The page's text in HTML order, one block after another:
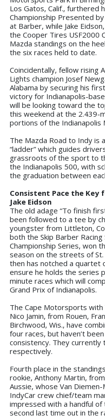
Los Gatos, Calif., furthered
Championship Presented
at Barber, while Jake
the Cooper Tires USF2000
Mazda standings on the
the six races held to date.
Coincidentally, fellow rising
Lights champion Josef
Alabama by securing his
victory for Indianapolis-
will be looking toward the
this weekend at the 2.439-
portions of the Indianapolis
The Mazda Road to Indy is
“ladder” which guides
grassroots of the sport to
the Indianapolis 500, with
the graduation between
Consistent Pace the Key
Jake Eidson
The old adage “To finish
been followed to a tee by
youngster from Littleton,
both the Skip Barber
Championship Series, won
season on the streets of
then has notched a quartet
ensure he holds the series
minute races which will
Grand Prix of Indianapolis.
The Cape Motorsports with
Nico Jamin, from Rouen,
Birchwood, Wis., have
four races, but haven’t
consistency. They currently
respectively.
Fourth place in the
rookie, Anthony Martin,
Aussie, whose Van
IndyCar crew chief/team
impressed with a handful
second last time out in the